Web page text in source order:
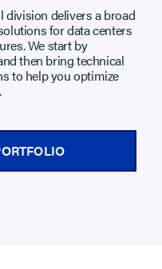
division delivers a broad
for data centers
We start by
then bring technical
to help you optimize